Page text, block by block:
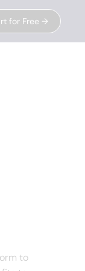
for Free →
to